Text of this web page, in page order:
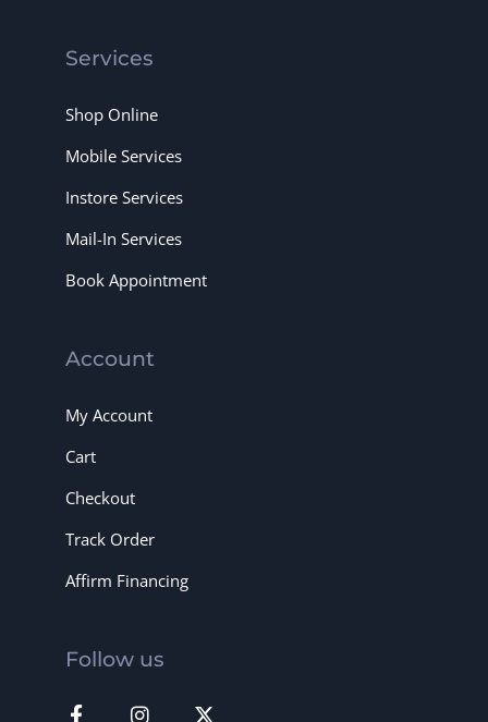
Services
Shop Online
Mobile Services
Instore Services
Mail-In Services
Book Appointment
Account
My Account
Cart
Checkout
Track Order
Affirm Financing
Follow us